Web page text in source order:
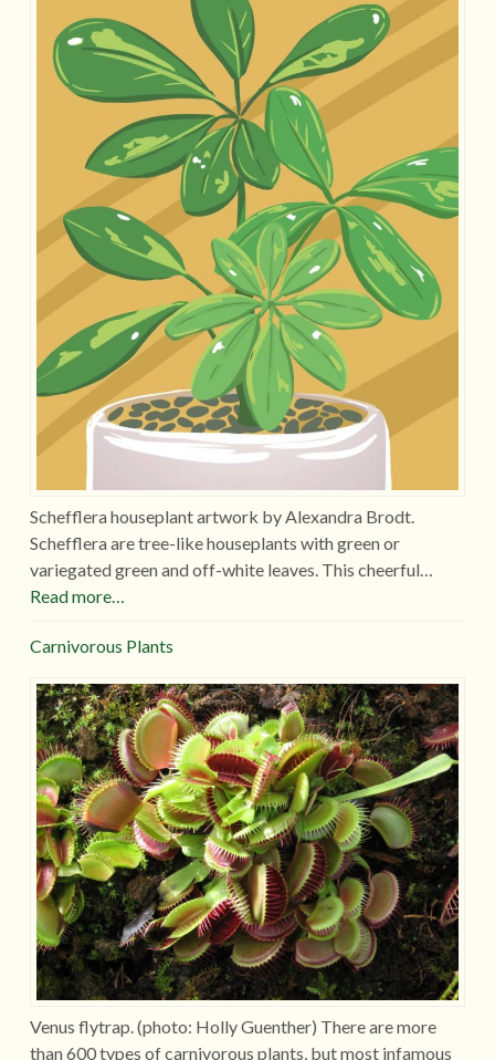
Schefflera houseplant artwork by Alexandra Brodt.
Schefflera are tree-like houseplants with green or
variegated green and off-white leaves. This cheerful…
Read more…
Carnivorous Plants
Venus flytrap. (photo: Holly Guenther) There are more
than 600 types of carnivorous plants, but most infamous